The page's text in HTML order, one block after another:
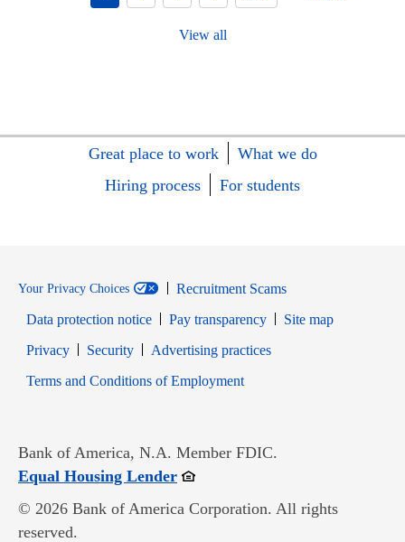
View all
Great place to work
What we do
Hiring process
For students
Your Privacy Choices
Recruitment Scams
Data protection notice
Pay transparency
Site map
PrivacyOpens in new window
SecurityOpens in new window
Advertising practices
Terms and Conditions of EmploymentOpens in new window
Bank of America, N.A. Member FDIC.
Equal Housing LenderOpens in new window
© 2026 Bank of America Corporation. All rights
reserved.